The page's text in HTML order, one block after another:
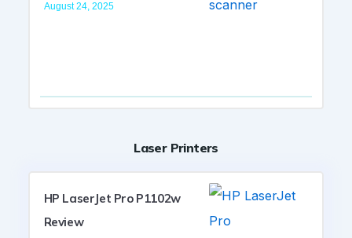
August 24, 2025
Laser Printers
HP LaserJet Pro P1102w
Review